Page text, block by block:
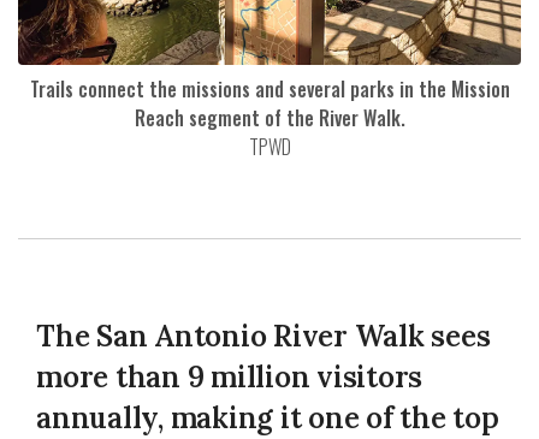
Trails connect the missions and several parks in the Mission
Reach segment of the River Walk.
TPWD
The San Antonio River Walk sees
more than 9 million visitors
annually, making it one of the top